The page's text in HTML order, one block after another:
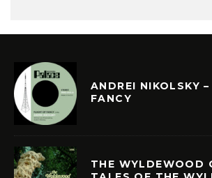
ANDREI NIKOLSKY
FANCY
THE WYLDEWOOD